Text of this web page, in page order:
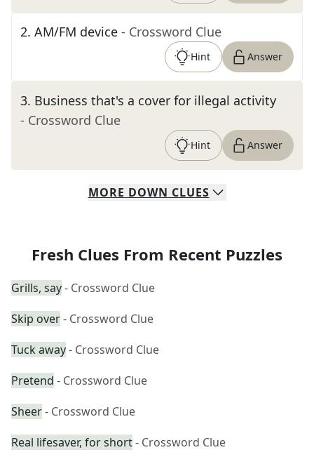
2. AM/FM device - Crossword Clue
Hint Answer
3. Business that's a cover for illegal activity
- Crossword Clue
Hint Answer
MORE DOWN CLUES
Fresh Clues From Recent Puzzles
Grills, say- Crossword Clue
Skip over- Crossword Clue
Tuck away- Crossword Clue
Pretend - Crossword Clue
Sheer- Crossword Clue
Real lifesaver, for short- Crossword Clue